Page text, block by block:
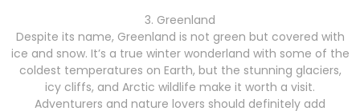
3. Greenland
Despite its name, Greenland is not green but covered with
ice and snow. It’s a true winter wonderland with some of the
coldest temperatures on Earth, but the stunning glaciers,
icy cliffs, and Arctic wildlife make it worth a visit.
Adventurers and nature lovers should definitely add